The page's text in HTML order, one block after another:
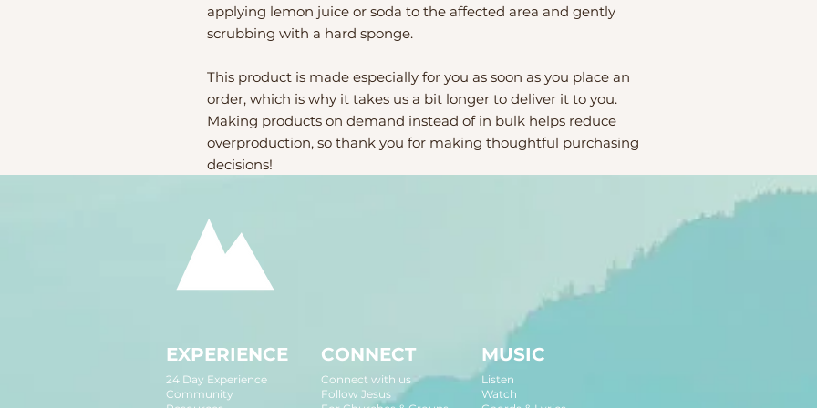
applying lemon juice or soda to the affected area and gently
scrubbing with a hard sponge.
This product is made especially for you as soon as you place an
order, which is why it takes us a bit longer to deliver it to you.
Making products on demand instead of in bulk helps reduce
overproduction, so thank you for making thoughtful purchasing
decisions!
EXPERIENCE
24 Day Experience
Community
CONNECT MUSIC
Connect with us
Follow Jesus
Listen
Watch